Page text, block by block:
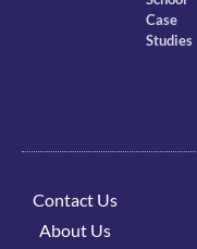
Case
Studies
Contact Us
About Us